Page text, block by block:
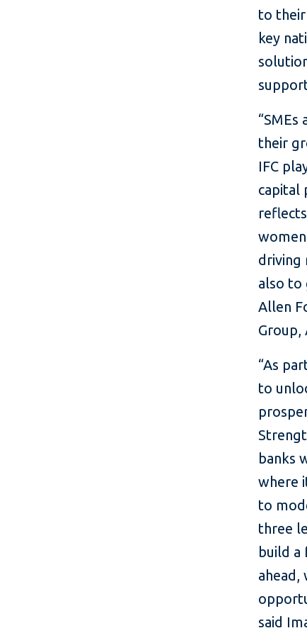
to their
key
their
IFC
capital
driving
also to
Allen
Group,
“As
to
banks
where
to
three
build a
ahead,
said